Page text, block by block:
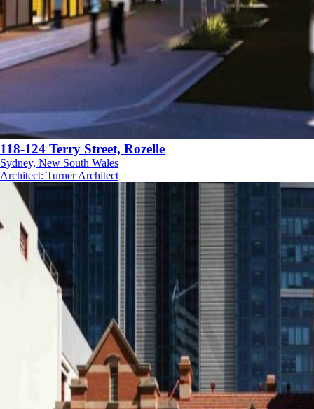
118-124 Terry Street, Rozelle
Sydney, New South Wales
Architect: Turner Architect